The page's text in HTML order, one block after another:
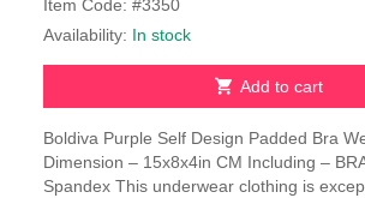
Item Code: #3350
Availability: In stock
Add to cart
Boldiva Purple Self Design Padded Bra
Dimension – 15x8x4in CM Including –
Spandex This underwear clothing is